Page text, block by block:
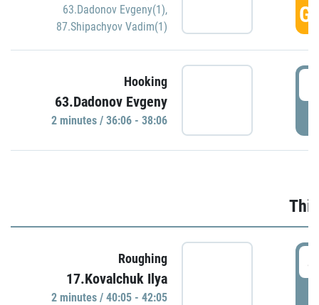
63.Dadonov Evgeny(1),
87.Shipachyov Vadim(1)
Hooking
63.Dadonov Evgeny
2 minutes / 36:06 - 38:06
Roughing
17.Kovalchuk Ilya
2 minutes / 40:05 - 42:05